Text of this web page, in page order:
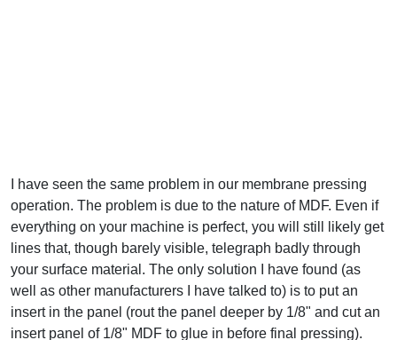
I have seen the same problem in our membrane pressing
operation. The problem is due to the nature of MDF. Even if
everything on your machine is perfect, you will still likely get
lines that, though barely visible, telegraph badly through
your surface material. The only solution I have found (as
well as other manufacturers I have talked to) is to put an
insert in the panel (rout the panel deeper by 1/8" and cut an
insert panel of 1/8" MDF to glue in before final pressing).